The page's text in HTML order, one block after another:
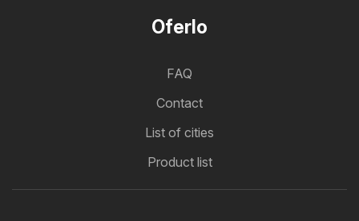
Oferlo
FAQ
Contact
List of cities
Product list